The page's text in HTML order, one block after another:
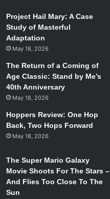
Project Hail Mary: A Case
Study of Masterful
Adaptation
May 18, 2026
The Return of a Coming of
Age Classic: Stand by Me’s
40th Anniversary
May 18, 2026
Hoppers Review: One Hop
Back, Two Hops Forward
May 18, 2026
The Super Mario Galaxy
Movie Shoots For The Stars –
And Flies Too Close To The
Sun